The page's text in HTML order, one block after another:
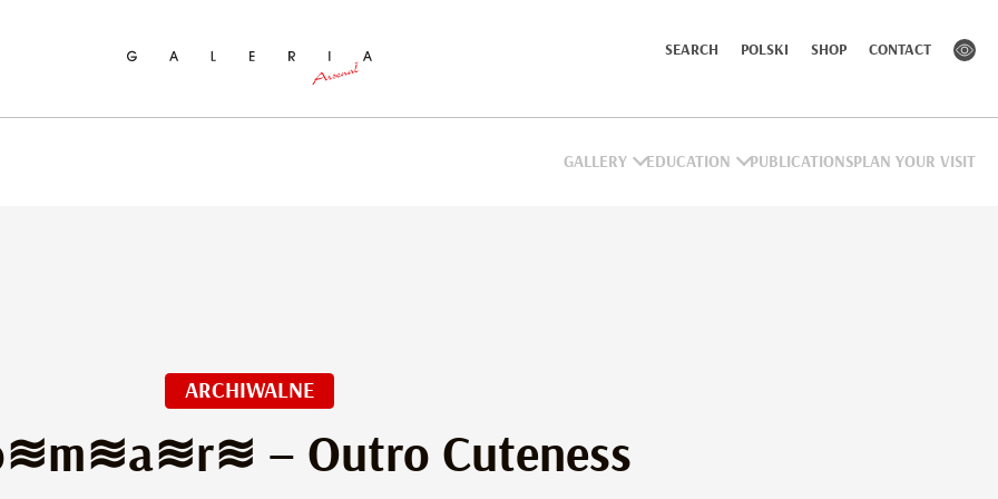
SEARCH POLSKI SHOP CONTACT
GALLERY EDUCATION PUBLICATIONS PLAN YOUR VISIT
ARCHIWALNE
– Outro Cuteness